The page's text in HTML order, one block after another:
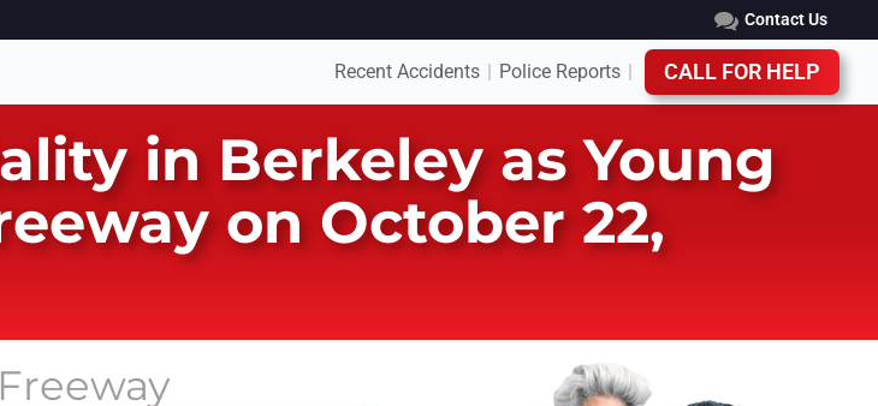
Contact Us
Recent Accidents Police Reports CALL FOR HELP
in Berkeley as Young
on October 22,